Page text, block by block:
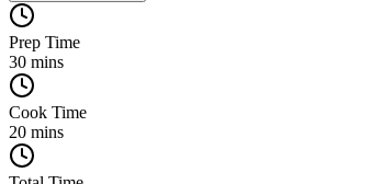
Prep Time
30 mins
Cook Time
20 mins